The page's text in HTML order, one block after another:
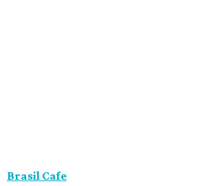
Brasil Cafe